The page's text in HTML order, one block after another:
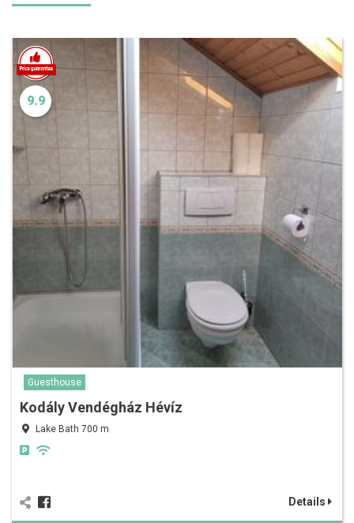
9.9
Guesthouse
Kodály Vendégház Hévíz
Lake Bath 700 m
Details